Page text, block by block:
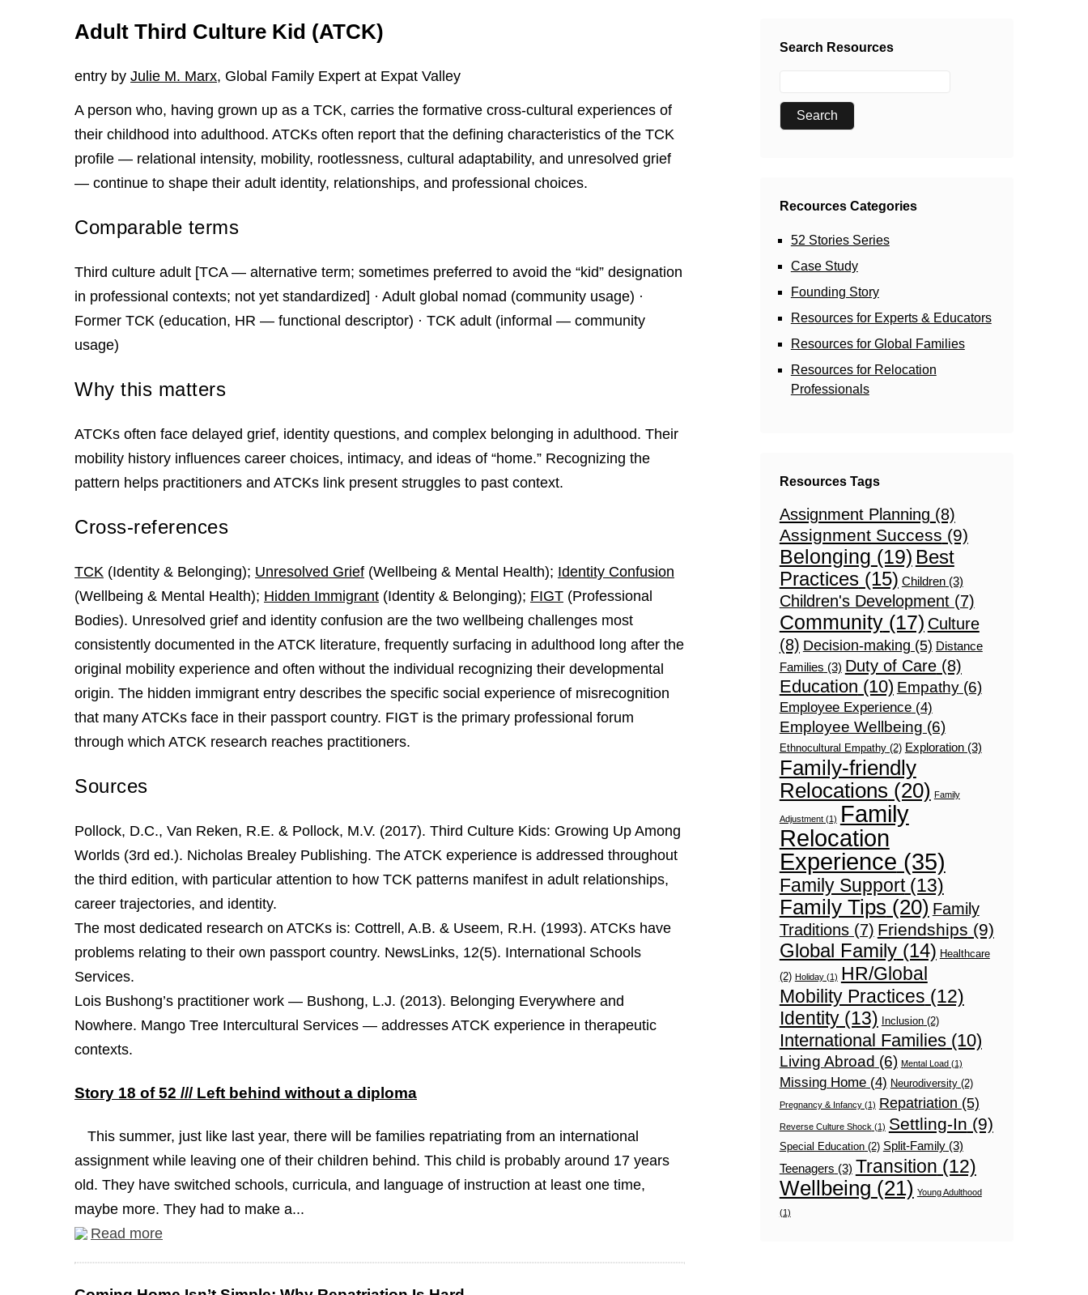
Adult Third Culture Kid (ATCK)
entry by Julie M. Marx, Global Family Expert at Expat Valley
A person who, having grown up as a TCK, carries the formative cross-cultural experiences of
their childhood into adulthood. ATCKs often report that the defining characteristics of the TCK
profile — relational intensity, mobility, rootlessness, cultural adaptability, and unresolved grief
— continue to shape their adult identity, relationships, and professional choices.
Comparable terms
Third culture adult [TCA — alternative term; sometimes preferred to avoid the “kid” designation
in professional contexts; not yet standardized] · Adult global nomad (community usage) ·
Former TCK (education, HR — functional descriptor) · TCK adult (informal — community
usage)
Why this matters
ATCKs often face delayed grief, identity questions, and complex belonging in adulthood. Their
mobility history influences career choices, intimacy, and ideas of “home.” Recognizing the
pattern helps practitioners and ATCKs link present struggles to past context.
Cross-references
TCK (Identity & Belonging); Unresolved Grief (Wellbeing & Mental Health); Identity Confusion
(Wellbeing & Mental Health); Hidden Immigrant (Identity & Belonging); FIGT (Professional
Bodies). Unresolved grief and identity confusion are the two wellbeing challenges most
consistently documented in the ATCK literature, frequently surfacing in adulthood long after the
original mobility experience and often without the individual recognizing their developmental
origin. The hidden immigrant entry describes the specific social experience of misrecognition
that many ATCKs face in their passport country. FIGT is the primary professional forum
through which ATCK research reaches practitioners.
Sources
Pollock, D.C., Van Reken, R.E. & Pollock, M.V. (2017). Third Culture Kids: Growing Up Among
Worlds (3rd ed.). Nicholas Brealey Publishing. The ATCK experience is addressed throughout
the third edition, with particular attention to how TCK patterns manifest in adult relationships,
career trajectories, and identity.
The most dedicated research on ATCKs is: Cottrell, A.B. & Useem, R.H. (1993). ATCKs have
problems relating to their own passport country. NewsLinks, 12(5). International Schools
Services.
Lois Bushong’s practitioner work — Bushong, L.J. (2013). Belonging Everywhere and
Nowhere. Mango Tree Intercultural Services — addresses ATCK experience in therapeutic
contexts.
Story 18 of 52 /// Left behind without a diploma
This summer, just like last year, there will be families repatriating from an international
assignment while leaving one of their children behind. This child is probably around 17 years
old. They have switched schools, curricula, and language of instruction at least one time,
maybe more. They had to make a...
Read more
Search Resources
Recources Categories
52 Stories Series
Case Study
Founding Story
Resources for Experts & Educators
Resources for Global Families
Resources for Relocation
Professionals
Resources Tags
Assignment Planning (8)
Assignment Success (9)
Belonging (19) Best
Practices(15) Children(3)
Children's Development(7)
Community(17) Culture
(8) Decision-making (5) Distance
Families (3) Duty of Care(8)
Education (10) Empathy(6)
Employee Experience(4)
Employee Wellbeing (6)
Ethnocultural Empathy(2) Exploration(3)
Family-friendly
Relocations (20) Family
Adjustment(1) Family
Relocation
Experience (35)
Family Support(13)
Family Tips (20) Family
Traditions(7) Friendships (9)
Global Family(14) Healthcare
(2) Holiday(1) HR/Global
Mobility Practices (12)
Identity(13) Inclusion(2)
International Families(10)
Living Abroad (6) Mental Load(1)
Missing Home(4) Neurodiversity(2)
Pregnancy & Infancy(1) Repatriation (5)
Reverse Culture Shock (1) Settling-In (9)
Special Education(2) Split-Family(3)
Teenagers (3) Transition (12)
Wellbeing (21) Young Adulthood
(1)